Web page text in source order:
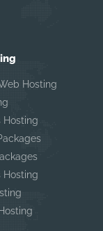
Hosting
Hosting
Hosting